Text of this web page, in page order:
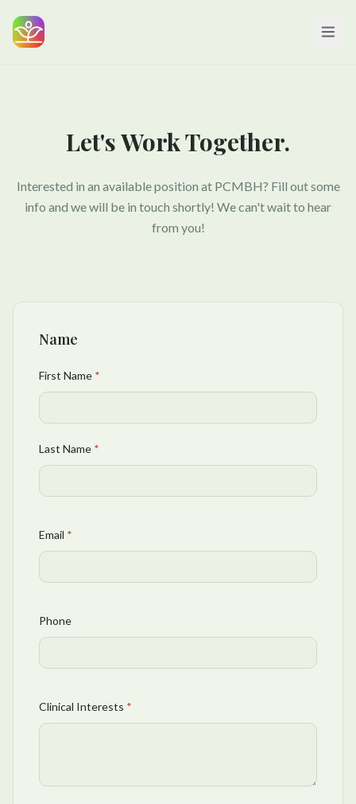
Let's Work Together.
Interested in an available position at PCMBH? Fill out some
info and we will be in touch shortly! We can't wait to hear
from you!
Name
First Name *
Last Name *
Email *
Phone
Clinical Interests *